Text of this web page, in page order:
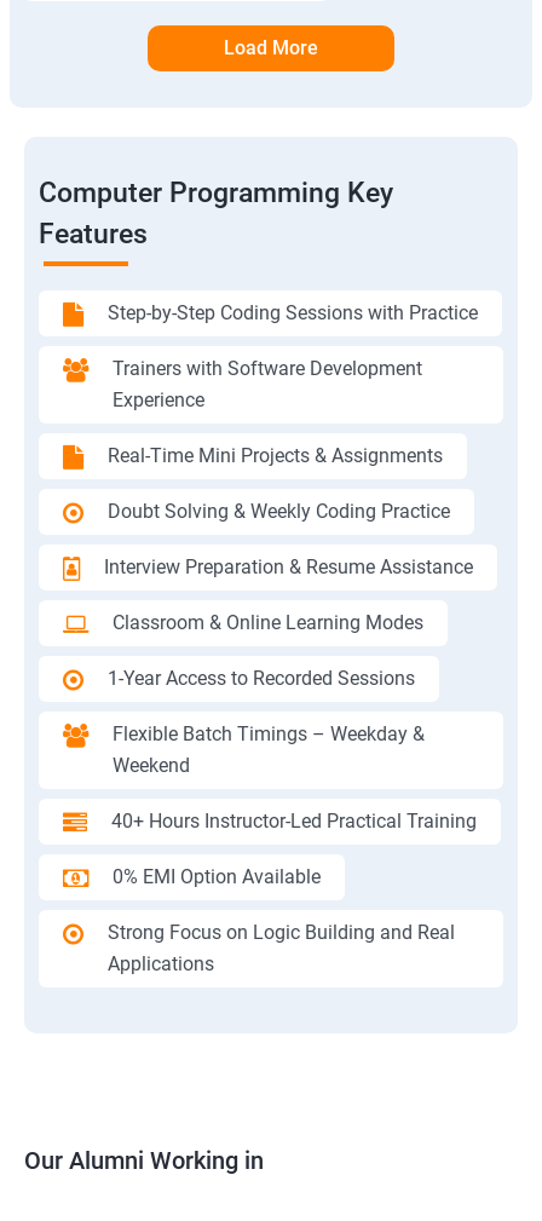
Load More
Computer Programming Key
Features
Step-by-Step Coding Sessions with Practice
Trainers with Software Development
Experience
Real-Time Mini Projects & Assignments
Doubt Solving & Weekly Coding Practice
Interview Preparation & Resume Assistance
Classroom & Online Learning Modes
1-Year Access to Recorded Sessions
Flexible Batch Timings – Weekday &
Weekend
40+ Hours Instructor-Led Practical Training
0% EMI Option Available
Strong Focus on Logic Building and Real
Applications
Our Alumni Working in